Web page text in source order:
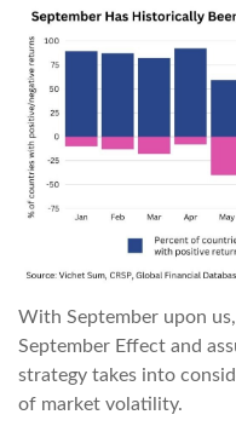
With September upon
September Effect and
strategy takes into
of market volatility.